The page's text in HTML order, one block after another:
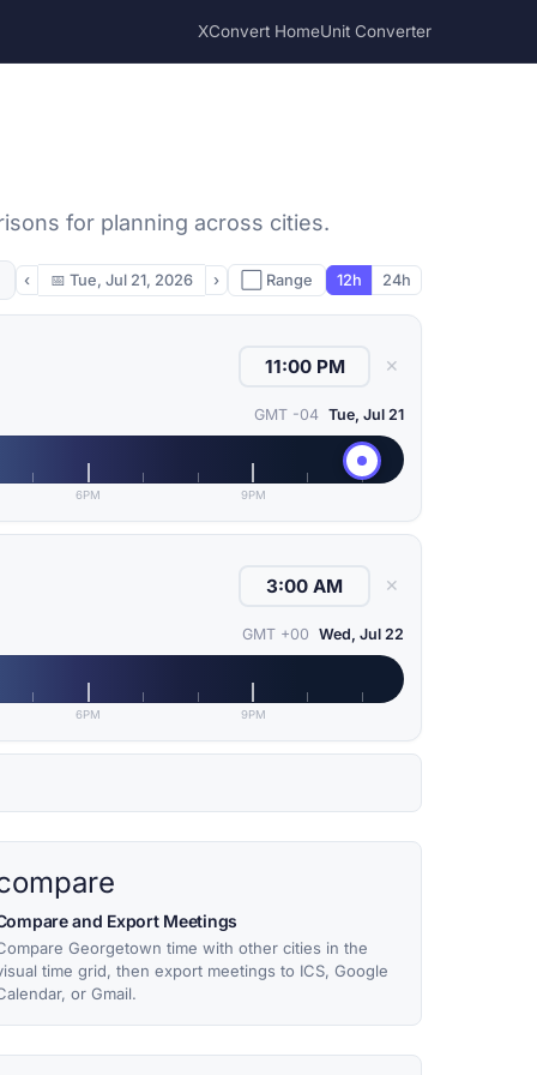
XConvert HomeUnit Converter
for planning across cities.
‹ 📅 Tue, Jul 21, 2026 › ⬜ Range 12h 24h
✕
GMT -04 Tue, Jul 21
6PM 9PM
✕
GMT +00 Wed, Jul 22
6PM 9PM
and Export Meetings
Georgetown time with other cities in the
time grid, then export meetings to ICS, Google
or Gmail.